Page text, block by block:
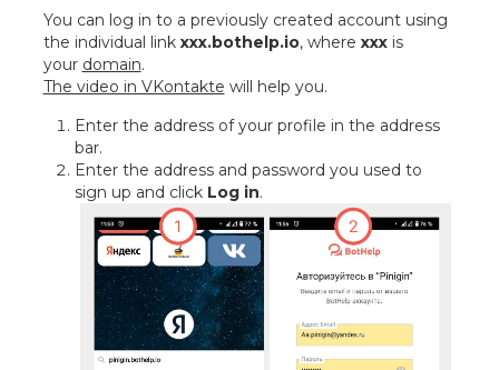
You can log in to a previously created account using
the individual link xxx.bothelp.io, where xxxis
your domain.
The video in VKontakte will help you.
Enter the address of your profile in the address
bar.
Enter the address and password you used to
sign up and clickLog in.